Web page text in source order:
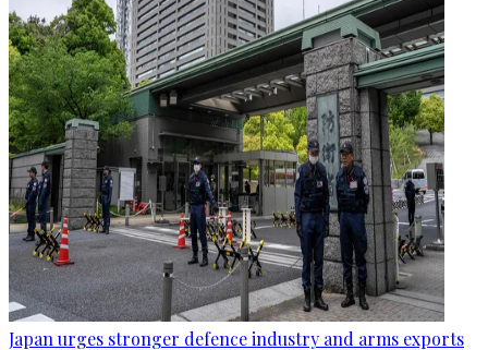
Japan urges stronger defence industry and arms exports